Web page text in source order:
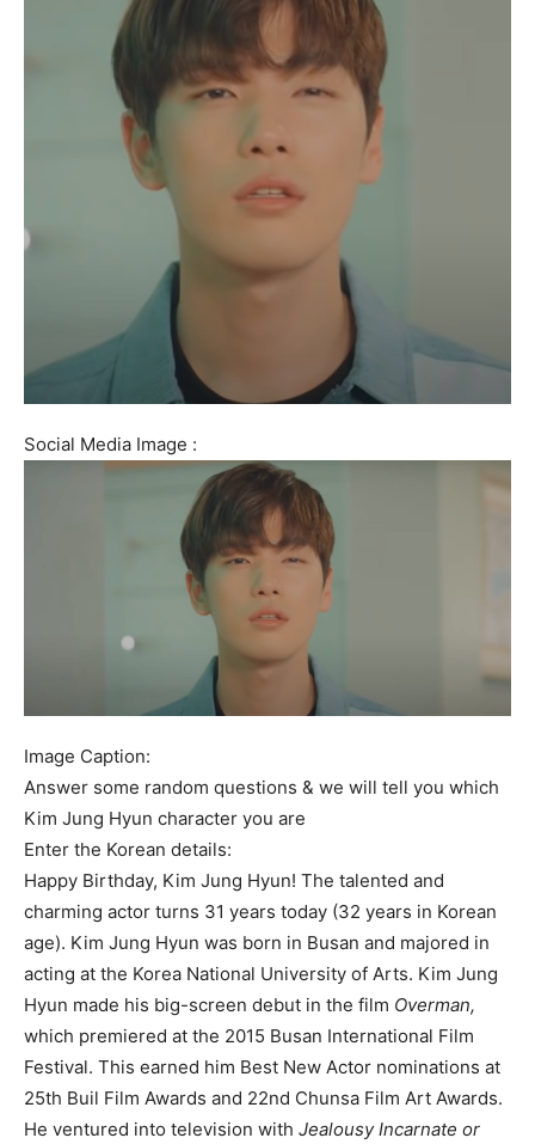
Social Media Image :
Image Caption:
Answer some random questions & we will tell you which
Kim Jung Hyun character you are
Enter the Korean details:
Happy Birthday, Kim Jung Hyun! The talented and
charming actor turns 31 years today (32 years in Korean
age). Kim Jung Hyun was born in Busan and majored in
acting at the Korea National University of Arts. Kim Jung
Hyun made his big-screen debut in the film Overman,
which premiered at the 2015 Busan International Film
Festival. This earned him Best New Actor nominations at
25th Buil Film Awards and 22nd Chunsa Film Art Awards.
He ventured into television with Jealousy Incarnate or